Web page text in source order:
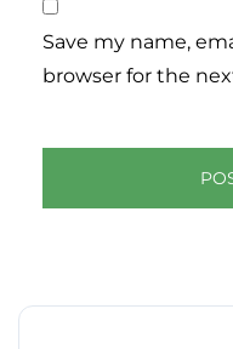
Save my name,
browser for the